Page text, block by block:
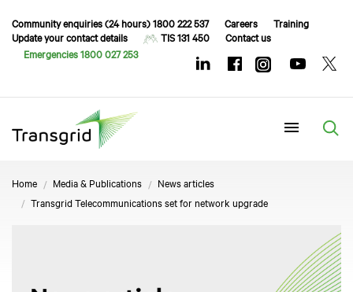
Community enquiries (24 hours) 1800 222 537 Careers
Training
Update your contact details
TIS 131 450
Contact us
Emergencies 1800 027 253
Home Media & Publications
News articles
Transgrid Telecommunications set for network upgrade